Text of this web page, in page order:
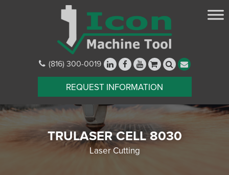
(816) 300-0019
REQUEST INFORMATION
TRULASER CELL 8030
Laser Cutting